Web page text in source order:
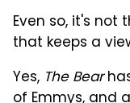
Even so, it's not
that keeps a
Yes, The Bear